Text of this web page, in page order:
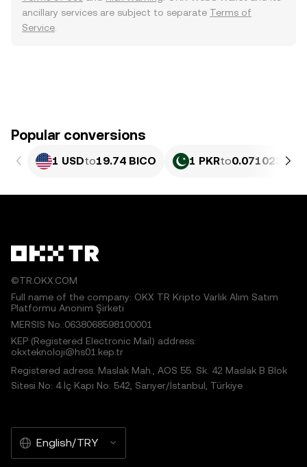
ancillary services are subject to separate Terms of
Service
Popular conversions
1 USDto19.74 BICO 1 PKRto0.071023
©TR.OKX.COM
Full name of the company: OKX TR Kripto Varlık Alım Satım
Platformu Anonim Şirketi
MERSIS No.:0638068598100001
KEP (Registered Electronic Mail) address:
okxteknoloji@hs01.kep.tr
Registered adress: Maslak Mah., AOS 55. Sk. 42 Maslak B Blok
Sitesi No: 4 İç Kapı No: 542, Sarıyer/İstanbul, Türkiye
English/TRY